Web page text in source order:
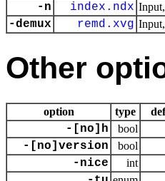
-n index.ndx
-demux remd.xvg
Other
option type
-[no]h bool
-[no]version bool
-nice int